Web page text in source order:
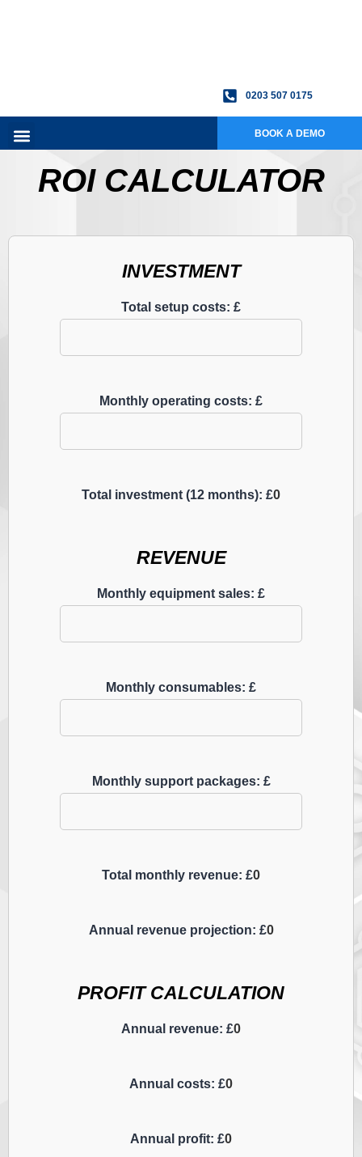
0203 507 0175
BOOK A DEMO
ROI CALCULATOR
INVESTMENT
Total setup costs: £
Monthly operating costs: £
Total investment (12 months): £0
REVENUE
Monthly equipment sales: £
Monthly consumables: £
Monthly support packages: £
Total monthly revenue: £0
Annual revenue projection: £0
PROFIT CALCULATION
Annual revenue: £0
Annual costs: £0
Annual profit: £0